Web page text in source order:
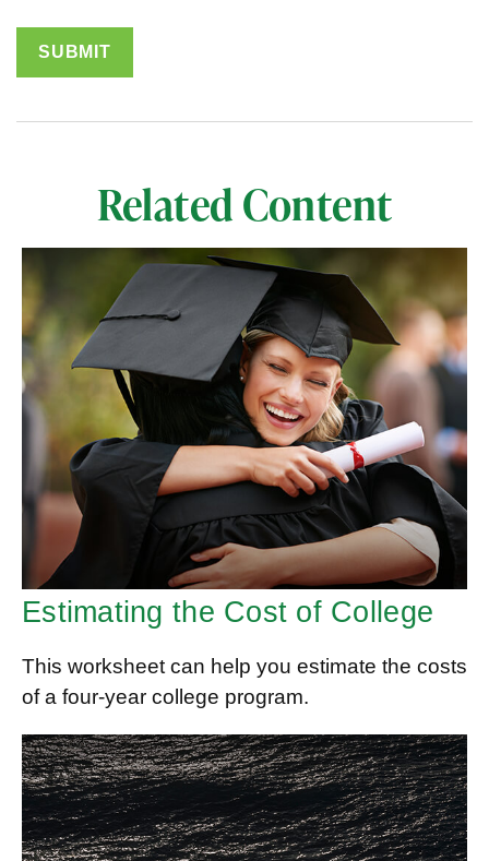
Related Content
Estimating the Cost of College
This worksheet can help you estimate the costs
of a four-year college program.